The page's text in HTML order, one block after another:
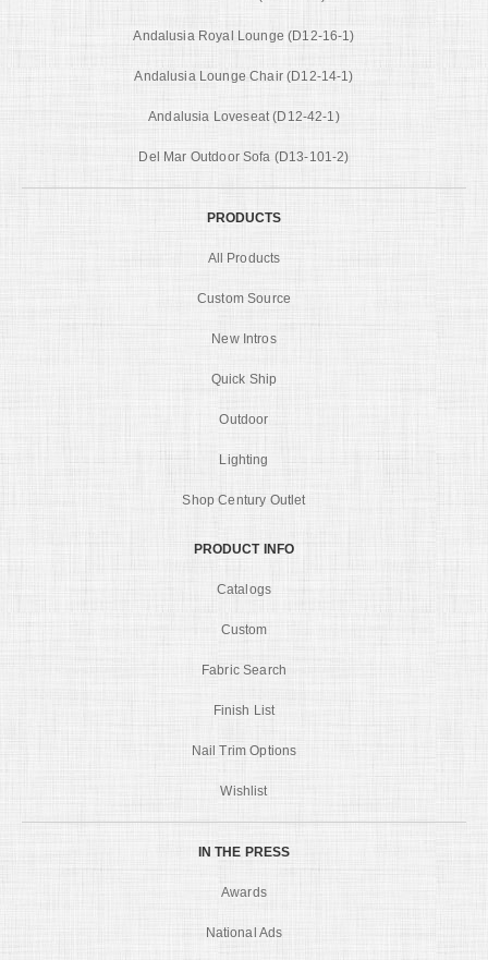
Andalusia Royal Lounge (D12-16-1)
Andalusia Lounge Chair (D12-14-1)
Andalusia Loveseat (D12-42-1)
Del Mar Outdoor Sofa (D13-101-2)
PRODUCTS
All Products
Custom Source
New Intros
Quick Ship
Outdoor
Lighting
Shop Century Outlet
PRODUCT INFO
Catalogs
Custom
Fabric Search
Finish List
Nail Trim Options
Wishlist
IN THE PRESS
Awards
National Ads